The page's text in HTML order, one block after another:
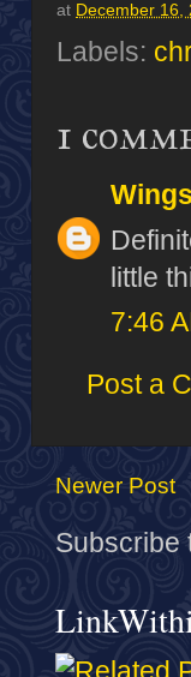
at December 16,
Labels:
1
little
7:46
Post a
Newer Post
Subscribe